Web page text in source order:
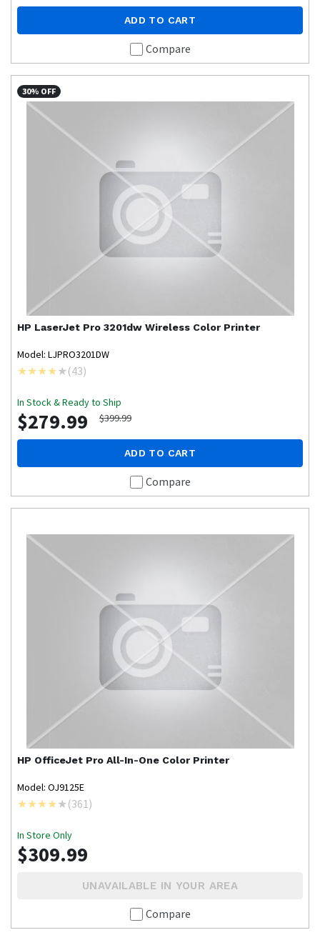
ADD TO CART
Compare
30% OFF
HP LaserJet Pro 3201dw Wireless Color Printer
Model: LJPRO3201DW
(43)
In Stock & Ready to Ship
$279.99 $399.99
ADD TO CART
Compare
HP OfficeJet Pro All-In-One Color Printer
Model: OJ9125E
(361 )
In Store Only
$309.99
UNAVAILABLE IN YOUR AREA
Compare